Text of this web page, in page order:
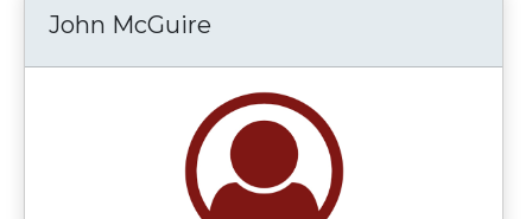
John McGuire